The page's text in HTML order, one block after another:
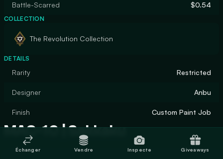
Battle-Scarred $0.54
COLLECTION
The Revolution Collection
DETAILS
Rarity Restricted
Designer Anbu
Finish Custom Paint Job
MAC-10 | Sakkaku
Échanger Vendre Inspecte Giveaways